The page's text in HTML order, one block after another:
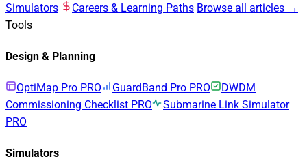
Simulators
Careers & Learning Paths Browse all articles →
Tools
Design & Planning
OptiMap Pro PRO GuardBand Pro PRO
DWDM
Commissioning Checklist PRO
Submarine Link Simulator
PRO
Simulators